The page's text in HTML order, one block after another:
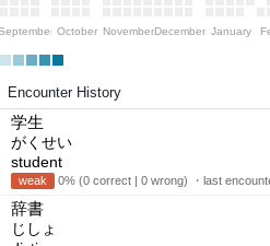
October NovemberDecember January
Encounter History
学生
がくせい
student
weak 0% (0 correct | 0 wrong) ・last
辞書
じしょ